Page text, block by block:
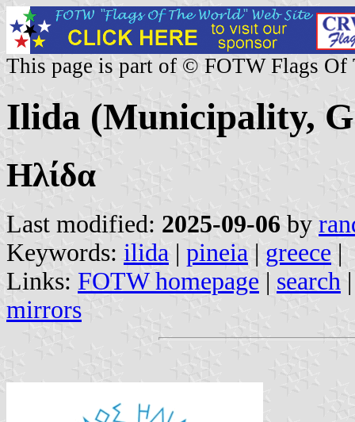
This page is part of © FOTW Flags Of
Ilida (Municipality,
Ηλίδα
Last modified: 2025-09-06 by
Keywords: ilida | pineia | greece |
Links: FOTW homepage | search
mirrors